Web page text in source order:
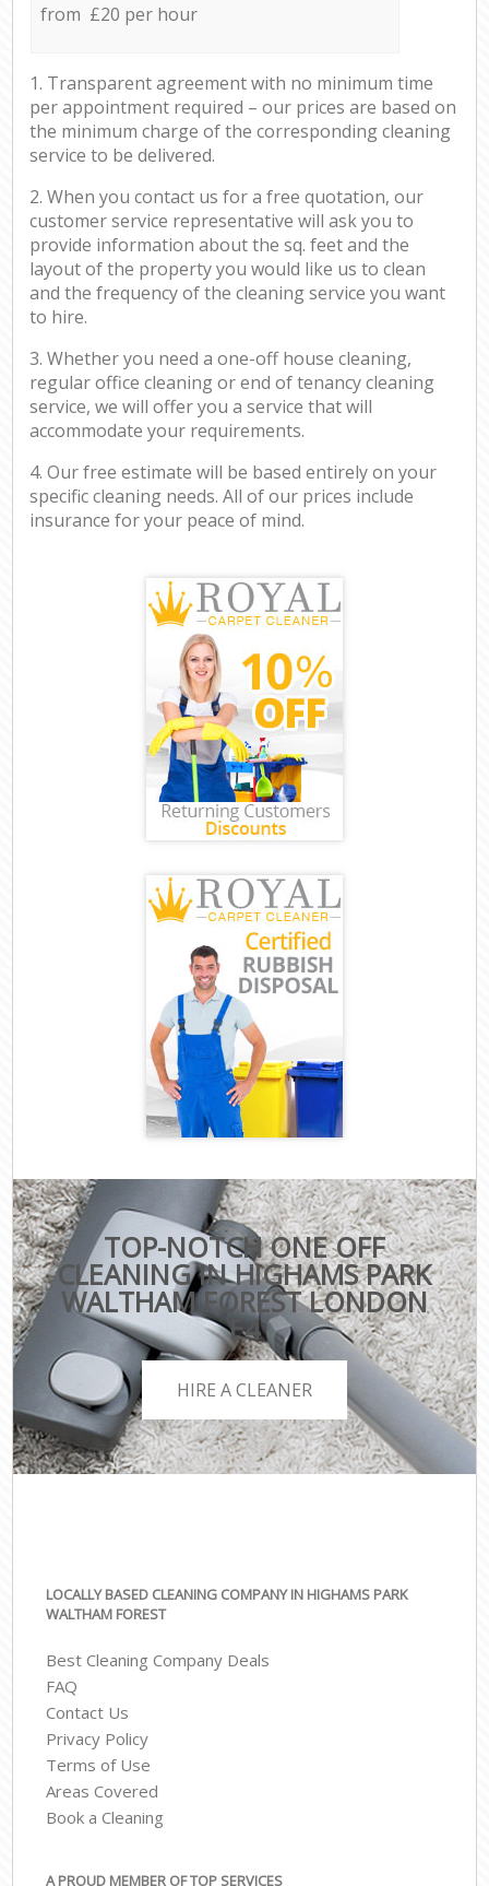
from £20 per hour
1. Transparent agreement with no minimum time
per appointment required – our prices are based on
the minimum charge of the corresponding cleaning
service to be delivered.
2. When you contact us for a free quotation, our
customer service representative will ask you to
provide information about the sq. feet and the
layout of the property you would like us to clean
and the frequency of the cleaning service you want
to hire.
3. Whether you need a one-off house cleaning,
regular office cleaning or end of tenancy cleaning
service, we will offer you a service that will
accommodate your requirements.
4. Our free estimate will be based entirely on your
specific cleaning needs. All of our prices include
insurance for your peace of mind.
TOP-NOTCH ONE OFF
CLEANING IN HIGHAMS PARK
WALTHAM FOREST LONDON
E4
HIRE A CLEANER
LOCALLY BASED CLEANING COMPANY IN HIGHAMS PARK
WALTHAM FOREST
Best Cleaning Company Deals
FAQ
Contact Us
Privacy Policy
Terms of Use
Areas Covered
Book a Cleaning
A PROUD MEMBER OF TOP SERVICES